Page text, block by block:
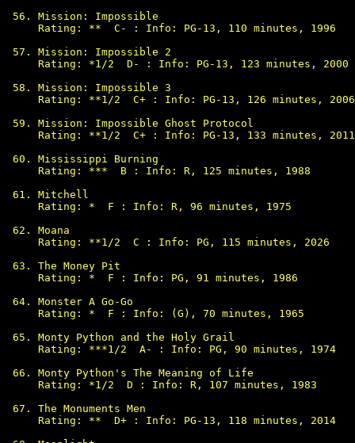
Mission: Impossible
Rating: **  C- : Info: PG-13, 110 minutes, 1996
Mission: Impossible 2
Rating: *1/2  D- : Info: PG-13, 123 minutes, 2000
Mission: Impossible 3
Rating: **1/2  C+ : Info: PG-13, 126 minutes, 2006
Mission: Impossible Ghost Protocol
Rating: **1/2  C+ : Info: PG-13, 133 minutes, 2011
Mississippi Burning
Rating: ***  B : Info: R, 125 minutes, 1988
Mitchell
Rating: *  F : Info: R, 96 minutes, 1975
Moana
Rating: **1/2  C : Info: PG, 115 minutes, 2026
The Money Pit
Rating: *  F : Info: PG, 91 minutes, 1986
Monster A Go-Go
Rating: *  F : Info: (G), 70 minutes, 1965
Monty Python and the Holy Grail
Rating: ***1/2  A- : Info: PG, 90 minutes, 1974
Monty Python's The Meaning of Life
Rating: *1/2  D : Info: R, 107 minutes, 1983
The Monuments Men
Rating: **  D+ : Info: PG-13, 118 minutes, 2014